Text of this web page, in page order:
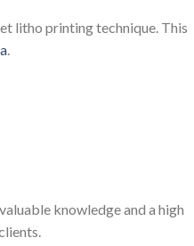
litho printing technique. This
knowledge and a high